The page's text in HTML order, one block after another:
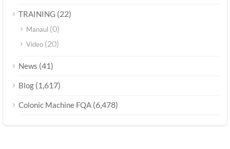
TRAINING (22)
Manaul (0)
Video (20)
News (41)
Blog (1,617)
Colonic Machine FQA (6,478)